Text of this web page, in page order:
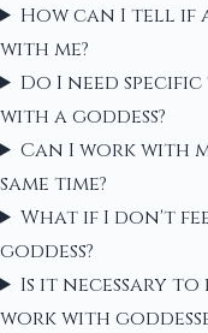
How can I tell if
with me?
Do I need
with a goddess?
Can I work with
same time?
What if I don't
goddess?
Is it necessary
work with